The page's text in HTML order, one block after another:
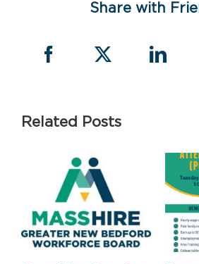
Share with
Related Posts